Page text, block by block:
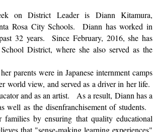
onDistrict Leaderis Diann Kitamura,
Rosa City Schools. Diann has worked in
32 years. Since February, 2016, she has
District, where she also served as the
parents were in Japanese internment camps
view, and served as a driver in her life.
and as an artist. As a result, Diann has a
well as the disenfranchisement of students.
by ensuring that quality educational
that "sense-making learning experiences"